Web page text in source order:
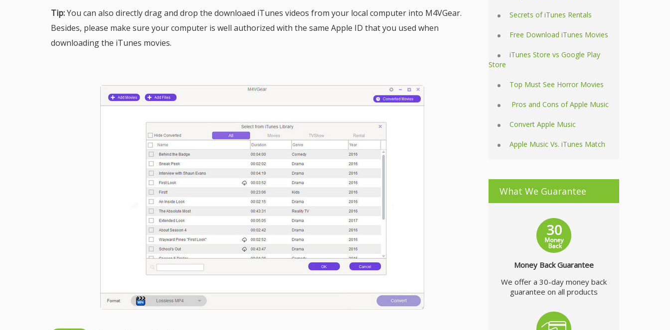
Tip:You can also directly drag and drop the downloaed iTunes videos from your local computer into M4VGear.
Besides, please make sure your computer is well authorized with the same Apple ID that you used when
downloading the iTunes movies.
Secrets of iTunes Rentals
Free Download iTunes Movies
iTunes Store vs Google Play
Store
Top Must See Horror Movies
Pros and Cons of Apple Music
Convert Apple Music
Apple Music Vs. iTunes Match
What We Guarantee
Money Back Guarantee
We offer a 30-day money back
guarantee on all products